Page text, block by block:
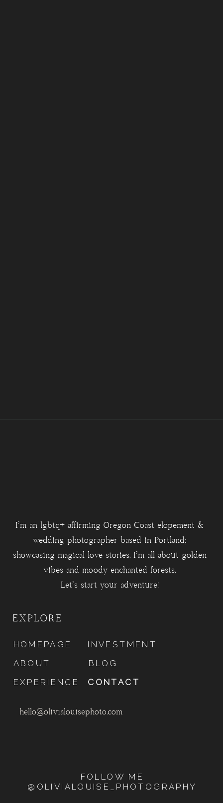
hello@olivialouisephoto.com
I'm an lgbtq+ affirming Oregon Coast elopement &
wedding photographer based in Portland;
showcasing magical love stories. I'm all about golden
vibes and moody enchanted forests.
Let's start your adventure!
FOLLOW ME
@OLIVIALOUISE_PHOTOGRAPHY
EXPLORE
HOMEPAGE
ABOUT
EXPERIENCE
INVESTMENT
BLOG
CONTACT